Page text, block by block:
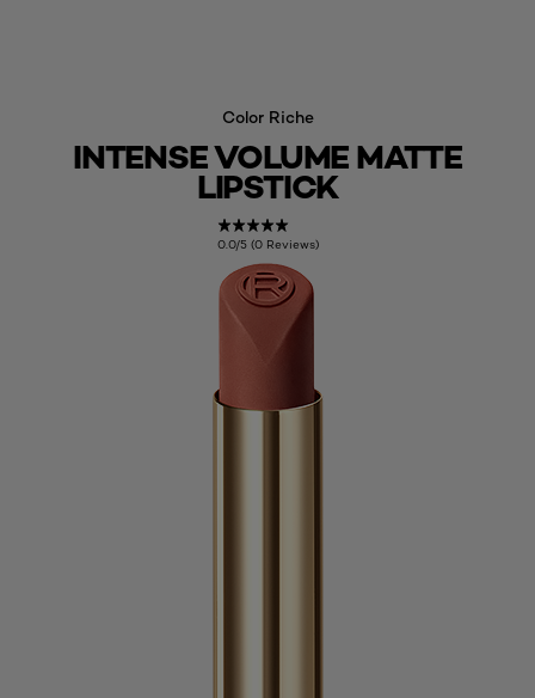
Color Riche
INTENSE VOLUME MATTE
LIPSTICK
0.0/5 (0 Reviews)